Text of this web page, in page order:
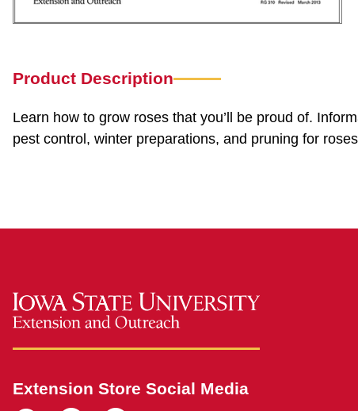
Product Description
Learn how to grow roses that you’ll be proud of.
pest control, winter preparations, and pruning for
Extension Store Social Media